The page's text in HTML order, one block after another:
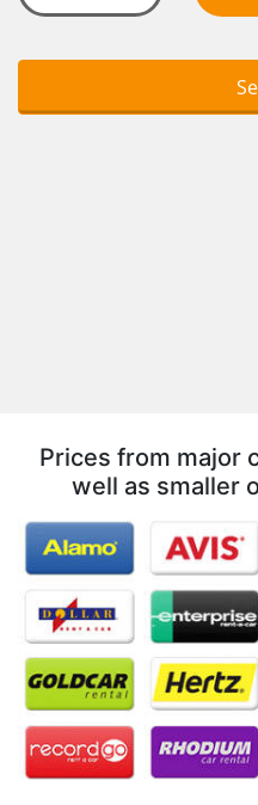
Prices from major
well as smaller